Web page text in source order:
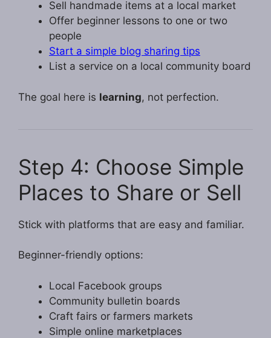
Sell handmade items at a local market
Offer beginner lessons to one or two
people
Start a simple blog sharing tips
List a service on a local community board
The goal here is learning, not perfection.
Step 4: Choose Simple
Places to Share or Sell
Stick with platforms that are easy and familiar.
Beginner-friendly options:
Local Facebook groups
Community bulletin boards
Craft fairs or farmers markets
Simple online marketplaces